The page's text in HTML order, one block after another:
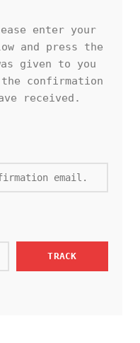
enter your
and press the
given to you
confirmation
received.
TRACK